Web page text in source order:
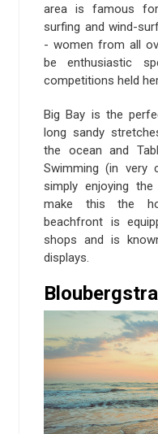
area is famous
surfing and wind-
- women from all
be enthusiastic
competitions held
Big Bay is the
long sandy
the ocean and
Swimming (in very
simply enjoying
make this the
beachfront is
shops and is
displays.